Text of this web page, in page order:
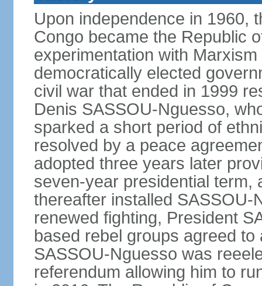
Upon independence in 1960,
Congo became the Republic
experimentation with
democratically elected
civil war that ended in 1999
Denis SASSOU-Nguesso,
sparked a short period of
resolved by a peace
adopted three years later
seven-year presidential term,
thereafter installed
renewed fighting, President
based rebel groups agreed
SASSOU-Nguesso was
referendum allowing him to